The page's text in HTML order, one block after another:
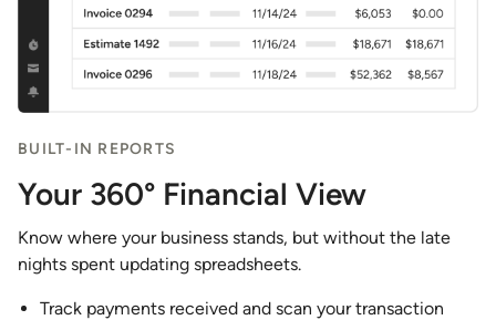
BUILT-IN REPORTS
Your 360° Financial View
Know where your business stands, but without the late
nights spent updating spreadsheets.
Track payments received and scan your transaction